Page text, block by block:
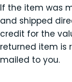
If the item was
and shipped
credit for the
returned item is
mailed to you.